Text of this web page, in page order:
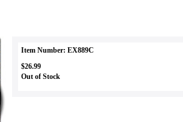
Item Number: EX889C
$26.99
Out of Stock